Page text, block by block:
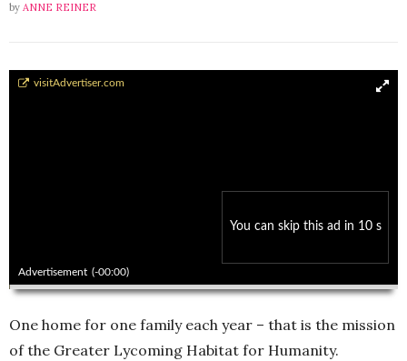
by ANNE REINER
00:00
Habitat House
You can skip this ad in 10 s
Advertisement (-00:00)
visitAdvertiser.com
One home for one family each year – that is the mission
of the Greater Lycoming Habitat for Humanity.